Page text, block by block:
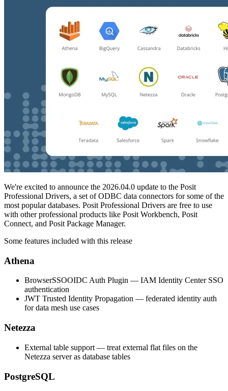
We're excited to announce the 2026.04.0 update to the Posit
Professional Drivers, a set of ODBC data connectors for some of the
most popular databases. Posit Professional Drivers are free to use
with other professional products like Posit Workbench, Posit
Connect, and Posit Package Manager.
Some features included with this release
Athena
BrowserSSOOIDC Auth Plugin — IAM Identity Center SSO
authentication
JWT Trusted Identity Propagation — federated identity auth
for data mesh use cases
Netezza
External table support — treat external flat files on the
Netezza server as database tables
PostgreSQL